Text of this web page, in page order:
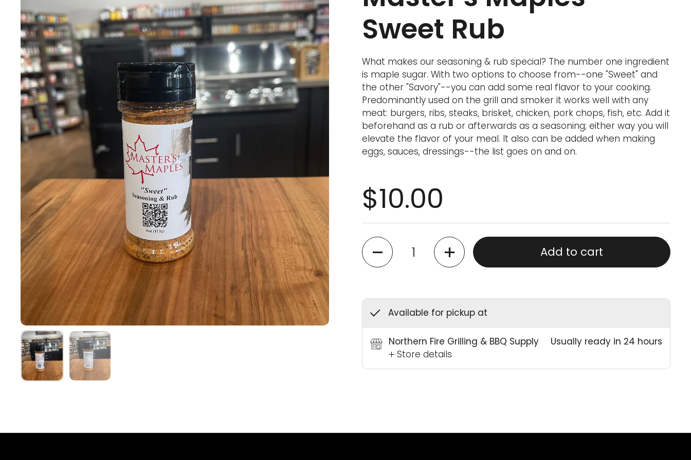
Sweet Rub
What makes our seasoning & rub special? The number one ingredient
is maple sugar. With two options to choose from--one "Sweet" and
the other "Savory"--you can add some real flavor to your cooking.
Predominantly used on the grill and smoker it works well with any
meat: burgers, ribs, steaks, brisket, chicken, pork chops, fish, etc. Add it
beforehand as a rub or afterwards as a seasoning; either way you will
elevate the flavor of your meal. It also can be added when making
eggs, sauces, dressings--the list goes on and on.
$10.00
Quantity
Add to cart
Available for pickup at
Northern Fire Grilling & BBQ Supply
Store details
Usually ready in 24 hours